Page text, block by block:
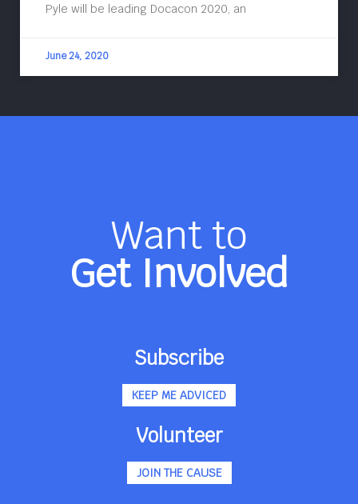
Pyle will be leading Docacon 2020, an
June 24, 2020
Want to
Get Involved
Subscribe
KEEP ME ADVICED
Volunteer
JOIN THE CAUSE